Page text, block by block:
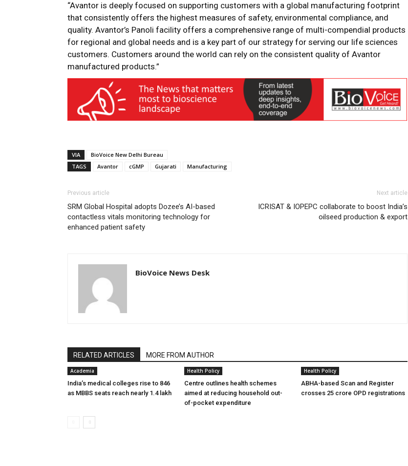
“Avantor is deeply focused on supporting customers with a global manufacturing footprint
that consistently offers the highest measures of safety, environmental compliance, and
quality. Avantor’s Panoli facility offers a comprehensive range of multi-compendial products
for regional and global needs and is a key part of our strategy for serving our life sciences
customers. Customers around the world can rely on the consistent quality of Avantor
manufactured products.”
VIA
BioVoice New Delhi Bureau
TAGS
Avantor cGMP Gujarati Manufacturing
Previous article
SRM Global Hospital adopts Dozee’s AI-based
contactless vitals monitoring technology for
enhanced patient safety
Next article
ICRISAT & IOPEPC collaborate to boost India’s
oilseed production & export
BioVoice News Desk
RELATED ARTICLES MORE FROM AUTHOR
Academia
India’s medical colleges rise to 846
as MBBS seats reach nearly 1.4 lakh
Health Policy
Centre outlines health schemes
aimed at reducing household out-
of-pocket expenditure
Health Policy
ABHA-based Scan and Register
crosses 25 crore OPD registrations